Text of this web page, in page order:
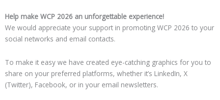
Help make WCP 2026 an unforgettable experience!
We would appreciate your support in promoting WCP 2026 to your
social networks and email contacts.
To make it easy we have created eye-catching graphics for you to
share on your preferred platforms, whether it’s LinkedIn, X
(Twitter), Facebook, or in your email newsletters.